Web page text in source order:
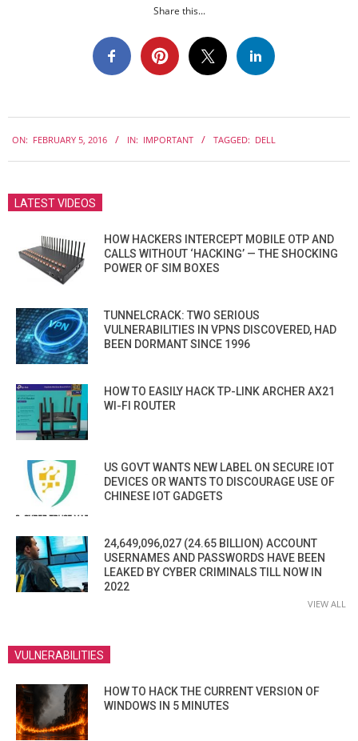
Share this...
02-
05
ON: FEBRUARY 5, 2016 IN: IMPORTANT TAGGED: DELL
LATEST VIDEOS
HOW HACKERS INTERCEPT MOBILE OTP AND
CALLS WITHOUT ‘HACKING’ — THE SHOCKING
POWER OF SIM BOXES
TUNNELCRACK: TWO SERIOUS
VULNERABILITIES IN VPNS DISCOVERED, HAD
BEEN DORMANT SINCE 1996
HOW TO EASILY HACK TP-LINK ARCHER AX21
WI-FI ROUTER
US GOVT WANTS NEW LABEL ON SECURE IOT
DEVICES OR WANTS TO DISCOURAGE USE OF
CHINESE IOT GADGETS
24,649,096,027 (24.65 BILLION) ACCOUNT
USERNAMES AND PASSWORDS HAVE BEEN
LEAKED BY CYBER CRIMINALS TILL NOW IN
2022
VIEW ALL
VULNERABILITIES
HOW TO HACK THE CURRENT VERSION OF
WINDOWS IN 5 MINUTES